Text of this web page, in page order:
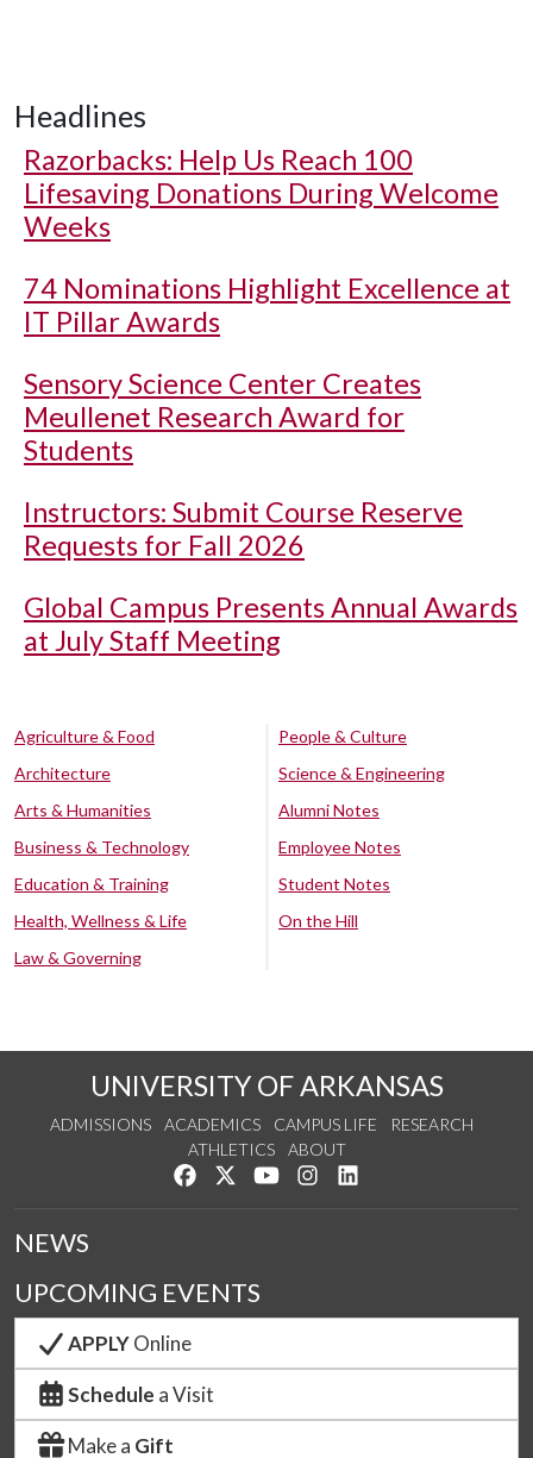
Headlines
Razorbacks: Help Us Reach 100
Lifesaving Donations During Welcome
Weeks
74 Nominations Highlight Excellence at
IT Pillar Awards
Sensory Science Center Creates
Meullenet Research Award for
Students
Instructors: Submit Course Reserve
Requests for Fall 2026
Global Campus Presents Annual Awards
at July Staff Meeting
Agriculture & Food
Architecture
Arts & Humanities
Business & Technology
Education & Training
Health, Wellness & Life
Law & Governing
People & Culture
Science & Engineering
Alumni Notes
Employee Notes
Student Notes
On the Hill
UNIVERSITY OF ARKANSAS
ADMISSIONS ACADEMICS CAMPUS LIFE
RESEARCH
ATHLETICS
ABOUT
Like us on Facebook
Follow us on Twitter
Watch us on YouTube
See us on Instagram
NEWS
UPCOMING EVENTS
APPLYOnline
Schedule a Visit
Make a Gift